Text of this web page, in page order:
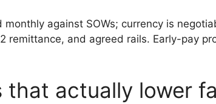
monthly against SOWs; currency is
remittance, and agreed rails. Early-pay
that actually lower